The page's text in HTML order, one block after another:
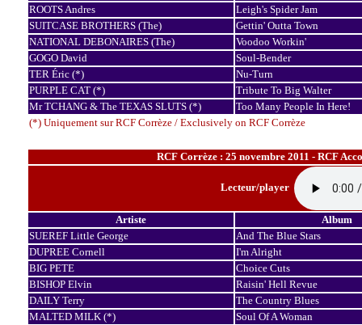
(*) Uniquement sur RCF Corrèze / Exclusively on RCF Corrèze
ROOTS Andres
Leigh's Spider Jam
SUITCASE BROTHERS (The)
Gettin' Outta Town
NATIONAL DEBONAIRES (The)
Voodoo Workin'
GOGO David
Soul-Bender
TER Éric (*)
Nu-Turn
PURPLE CAT (*)
Tribute To Big Walter
Mr TCHANG & The TEXAS SLUTS (*)
Too Many People In Here!
RCF Corrèze : 25 novembre 2011 - RCF
Lecteur/player
Artiste
Album
SUEREF Little George
And The Blue Stars
DUPREE Cornell
I'm Alright
BIG PETE
Choice Cuts
BISHOP Elvin
Raisin' Hell Revue
DAILY Terry
The Country Blues
MALTED MILK (*)
Soul Of A Woman